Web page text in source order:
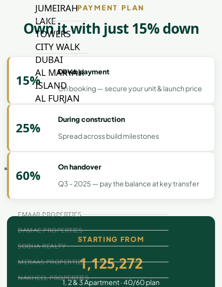
JUMEIRAH
LAKE
TOWERS
CITY WALK
DUBAI
AL MARYAH
ISLAND
AL FURJAN
COMMUNITY
GUIDES
DEVELOPERS
TRENDING DEVELOPERS
EMAAR PROPERTIES
DAMAC PROPERTIES
SOBHA REALTY
MERAAS PROPERTIES
NAKHEEL PROPERTIES
PAYMENT PLAN
Own it with just 15% down
15%
Down payment
On booking — secure your unit & launch price
25%
During construction
Spread across build milestones
60%
On handover
Q3 - 2025 — pay the balance at key transfer
STARTING FROM
1,125,272
1, 2 & 3 Apartment · 40/60 plan